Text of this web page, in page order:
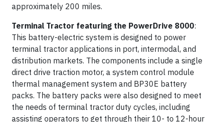
approximately 200 miles.
Terminal Tractor featuring the PowerDrive 8000:
This battery-electric system is designed to power
terminal tractor applications in port, intermodal, and
distribution markets. The components include a single
direct drive traction motor, a system control module
thermal management system and BP30E battery
packs. The battery packs were also designed to meet
the needs of terminal tractor duty cycles, including
assisting operators to get through their 10- to 12-hour